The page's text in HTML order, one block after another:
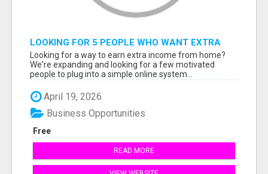
LOOKING FOR 5 PEOPLE WHO WANT EXTRA
INCOME ONLINE
Looking for a way to earn extra income from home?
We're expanding and looking for a few motivated
people to plug into a simple online system...
April 19, 2026
Free
Business Opportunities
READ MORE